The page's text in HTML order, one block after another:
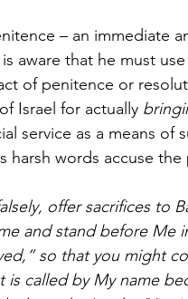
– an immediate
aware that he must
of penitence or
Israel for actually
service as a means of
harsh words accuse
offer sacrifices to
and stand before Me
so that you might
is called by My name